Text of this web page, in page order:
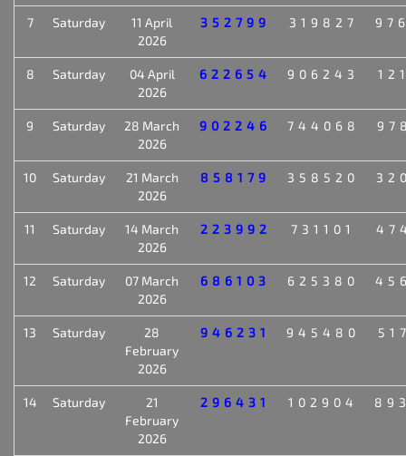
7 Saturday
11 April
2026
352799 319827
8 Saturday
04 April
2026
622654 906243
9 Saturday
28 March
2026
902246 744068
10 Saturday
21 March
2026
858179 358520
11 Saturday
14 March
2026
223992 731101
12 Saturday
07 March
2026
686103 625380
13 Saturday
28
February
2026
946231 945480
14 Saturday
21
February
2026
296431 102904